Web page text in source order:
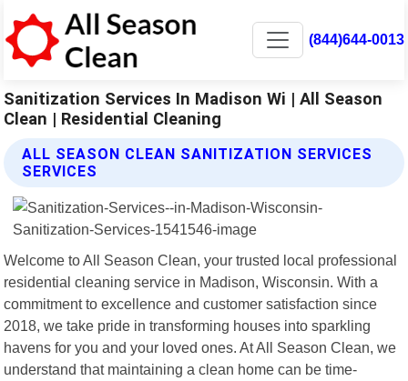
(844)644-0013
Sanitization Services In Madison Wi | All Season
Clean | Residential Cleaning
ALL SEASON CLEAN SANITIZATION SERVICES
SERVICES
Welcome to All Season Clean, your trusted local professional
residential cleaning service in Madison, Wisconsin. With a
commitment to excellence and customer satisfaction since
2018, we take pride in transforming houses into sparkling
havens for you and your loved ones. At All Season Clean, we
understand that maintaining a clean home can be time-